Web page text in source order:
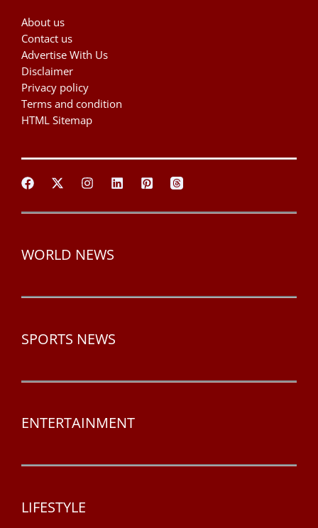
About us
Contact us
Advertise With Us
Disclaimer
Privacy policy
Terms and condition
HTML Sitemap
WORLD NEWS
SPORTS NEWS
ENTERTAINMENT
LIFESTYLE